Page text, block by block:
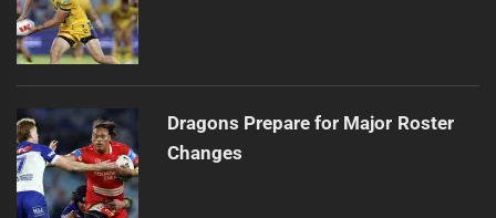
Dragons Prepare for Major Roster
Changes